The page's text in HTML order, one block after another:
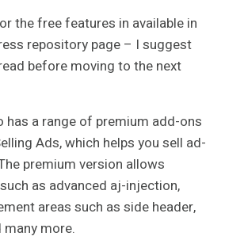
the free features in available in
repository page – I suggest
before moving to the next
has a range of premium add-ons
Ads, which helps you sell ad-
premium version allows
as advanced aj-injection,
areas such as side header,
more.